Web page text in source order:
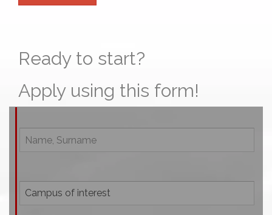
Ready to start?
Apply using this form!